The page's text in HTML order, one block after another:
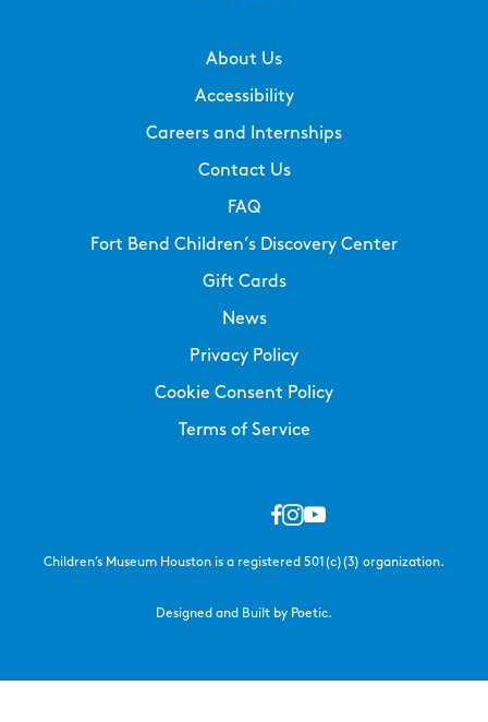
About Us
Accessibility
Careers and Internships
Contact Us
FAQ
Fort Bend Children’s Discovery Center
Gift Cards
News
Privacy Policy
Cookie Consent Policy
Terms of Service
Children’s Museum Houston is a registered 501(c)(3) organization.
Designed and Built by Poetic.